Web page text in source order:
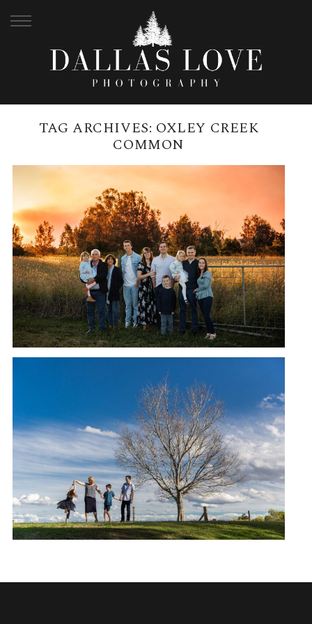
TAG ARCHIVES: OXLEY CREEK
COMMON
OXLEY CREEK COMMON, MAY |
GREENWOOD FAMILY
READ MORE →
OXLEY CREEK COMMON,
AUGUST | MORRISON FAMILY
READ MORE →